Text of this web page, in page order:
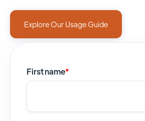
Explore Our Usage Guide
First name*